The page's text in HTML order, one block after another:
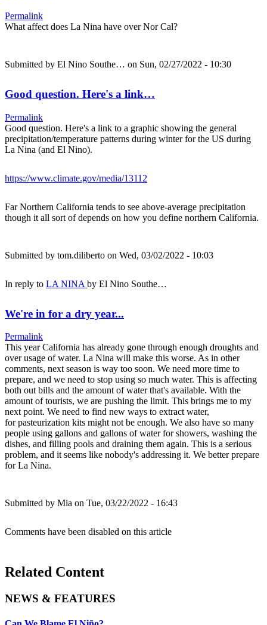
Permalink
What affect does La Nina have over Nor Cal?
Submitted by El Nino Southe… on Sun, 02/27/2022 - 10:30
Good question. Here's a link…
Permalink
Good question. Here's a link to a graphic showing the general
precipitation/temperature patterns during winter for the US during
La Nina (and El Nino).
https://www.climate.gov/media/13112
Far Northern California tends to see above-average precipitation
though it all sort of depends on how you define northern California.
Submitted by tom.diliberto on Wed, 03/02/2022 - 10:03
In reply to LA NINA by El Nino Southe…
We're in for a dry year...
Permalink
This year California has already gone through enough droughts and
over usage of water. La Nina will make this worse. As in other
comments, next season is way too soon. We need more time to
prepare, and we need to stop using so much water. This is affecting
both out bills and the amount of water that's available. With the
amount of tourists, we are pushing the limit. This brings me to my
next point. We need to find new ways to extract water,
for pasteurization kits might not be enough. We also have so many
people using gallons and gallons of water for showers, washing the
dishes, and filling pools and draining them again. This is a serious
problem, and it seems like nobody's addressing it. We better prepare
for La Nina.
Submitted by Mia on Tue, 03/22/2022 - 16:43
Comments have been disabled on this article
Related Content
NEWS & FEATURES